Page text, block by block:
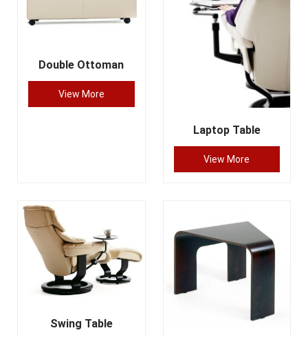
Double Ottoman
View More
Laptop Table
View More
Swing Table